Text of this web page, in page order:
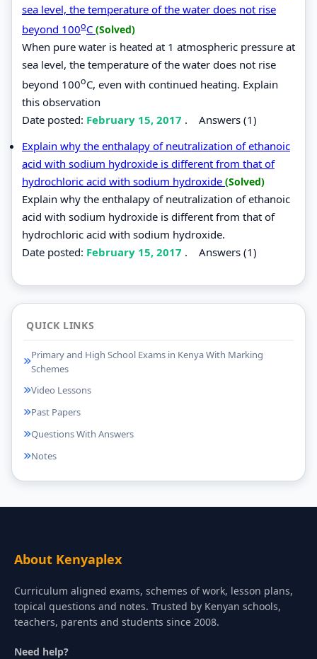
sea level, the temperature of the water does not rise
beyond 100oC (Solved)
When pure water is heated at 1 atmospheric pressure at
sea level, the temperature of the water does not rise
beyond 100oC, even with continued heating. Explain
this observation
Date posted: February 15, 2017 . Answers (1)
Explain why the enthalapy of neutralization of ethanoic
acid with sodium hydroxide is different from that of
hydrochloric acid with sodium hydroxide (Solved)
Explain why the enthalapy of neutralization of ethanoic
acid with sodium hydroxide is different from that of
hydrochloric acid with sodium hydroxide.
Date posted: February 15, 2017 . Answers (1)
QUICK LINKS
Primary and High School Exams in Kenya With Marking
Schemes
Video Lessons
Past Papers
Questions With Answers
Notes
About Kenyaplex
Curriculum aligned exams, schemes of work, lesson plans,
topical questions and notes. Trusted by Kenyan schools,
teachers, parents and students since 2008.
Need help?